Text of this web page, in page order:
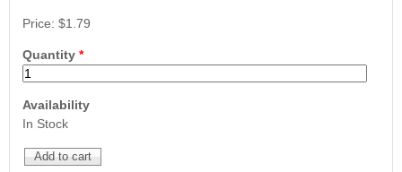
Price: $1.79
Quantity *
Availability
In Stock